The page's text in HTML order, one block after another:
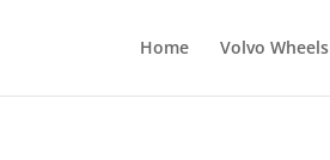
Home Volvo Wheels